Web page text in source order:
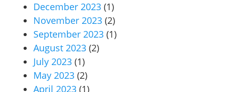
December 2023 (1)
November 2023 (2)
September 2023 (1)
August 2023 (2)
July 2023 (1)
May 2023 (2)
April 2023 (1)